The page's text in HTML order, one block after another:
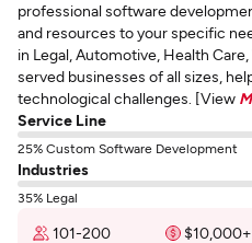
professional software
and resources to your specific
in Legal, Automotive, Health
served businesses of all sizes,
technological challenges. [View
Service Line
25% Custom Software Development
Industries
35% Legal
101-200 $10,000+